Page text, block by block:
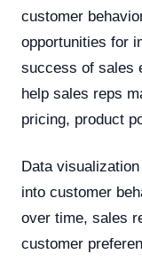
customer
opportunities for
success of sales
help sales reps
pricing, product
Data
into customer
over time, sales
customer